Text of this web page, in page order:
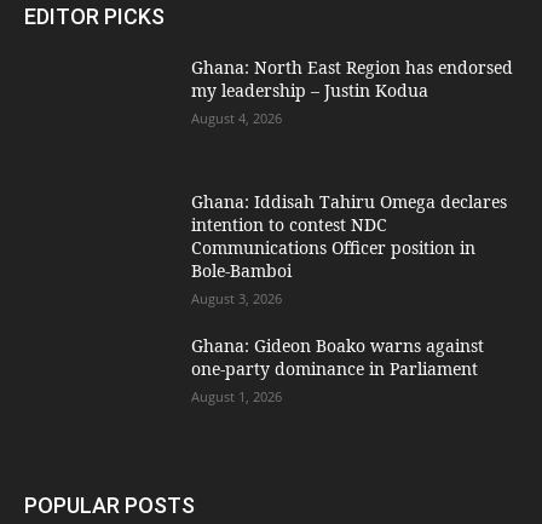
EDITOR PICKS
Ghana: North East Region has endorsed
my leadership – Justin Kodua
August 4, 2026
Ghana: Iddisah Tahiru Omega declares
intention to contest NDC
Communications Officer position in
Bole-Bamboi
August 3, 2026
Ghana: Gideon Boako warns against
one-party dominance in Parliament
August 1, 2026
POPULAR POSTS